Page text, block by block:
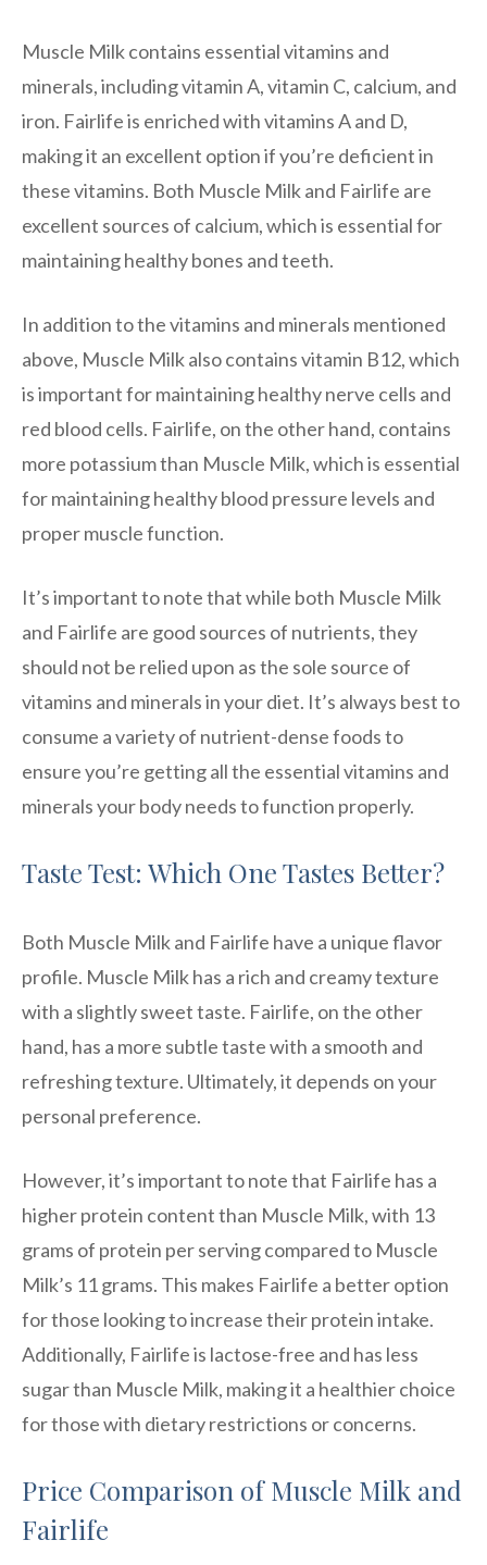
Muscle Milk contains essential vitamins and
minerals, including vitamin A, vitamin C, calcium, and
iron. Fairlife is enriched with vitamins A and D,
making it an excellent option if you’re deficient in
these vitamins. Both Muscle Milk and Fairlife are
excellent sources of calcium, which is essential for
maintaining healthy bones and teeth.
In addition to the vitamins and minerals mentioned
above, Muscle Milk also contains vitamin B12, which
is important for maintaining healthy nerve cells and
red blood cells. Fairlife, on the other hand, contains
more potassium than Muscle Milk, which is essential
for maintaining healthy blood pressure levels and
proper muscle function.
It’s important to note that while both Muscle Milk
and Fairlife are good sources of nutrients, they
should not be relied upon as the sole source of
vitamins and minerals in your diet. It’s always best to
consume a variety of nutrient-dense foods to
ensure you’re getting all the essential vitamins and
minerals your body needs to function properly.
Taste Test: Which One Tastes Better?
Both Muscle Milk and Fairlife have a unique flavor
profile. Muscle Milk has a rich and creamy texture
with a slightly sweet taste. Fairlife, on the other
hand, has a more subtle taste with a smooth and
refreshing texture. Ultimately, it depends on your
personal preference.
However, it’s important to note that Fairlife has a
higher protein content than Muscle Milk, with 13
grams of protein per serving compared to Muscle
Milk’s 11 grams. This makes Fairlife a better option
for those looking to increase their protein intake.
Additionally, Fairlife is lactose-free and has less
sugar than Muscle Milk, making it a healthier choice
for those with dietary restrictions or concerns.
Price Comparison of Muscle Milk and
Fairlife